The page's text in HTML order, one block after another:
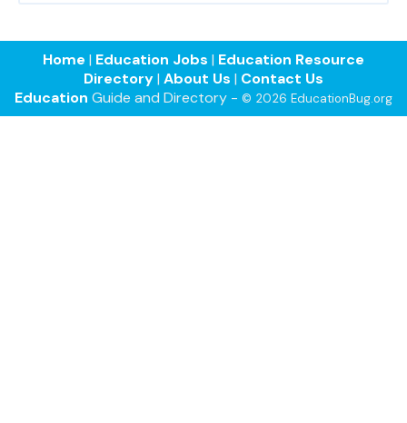
Home | Education Jobs | Education Resource
Directory| About Us | Contact Us
Education Guide and Directory - © 2026 EducationBug.org